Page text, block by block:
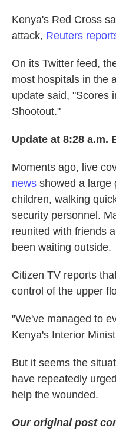
Kenya's Red Cross
attack, Reuters
On its Twitter feed,
most hospitals in the
update said, "Scores
Shootout."
Update at 8:28 a.m.
Moments ago, live
news showed a large
children, walking
security personnel.
reunited with friends
been waiting outside.
Citizen TV reports
control of the upper
"We've managed to
Kenya's Interior
But it seems the
have repeatedly
help the wounded.
Our original post